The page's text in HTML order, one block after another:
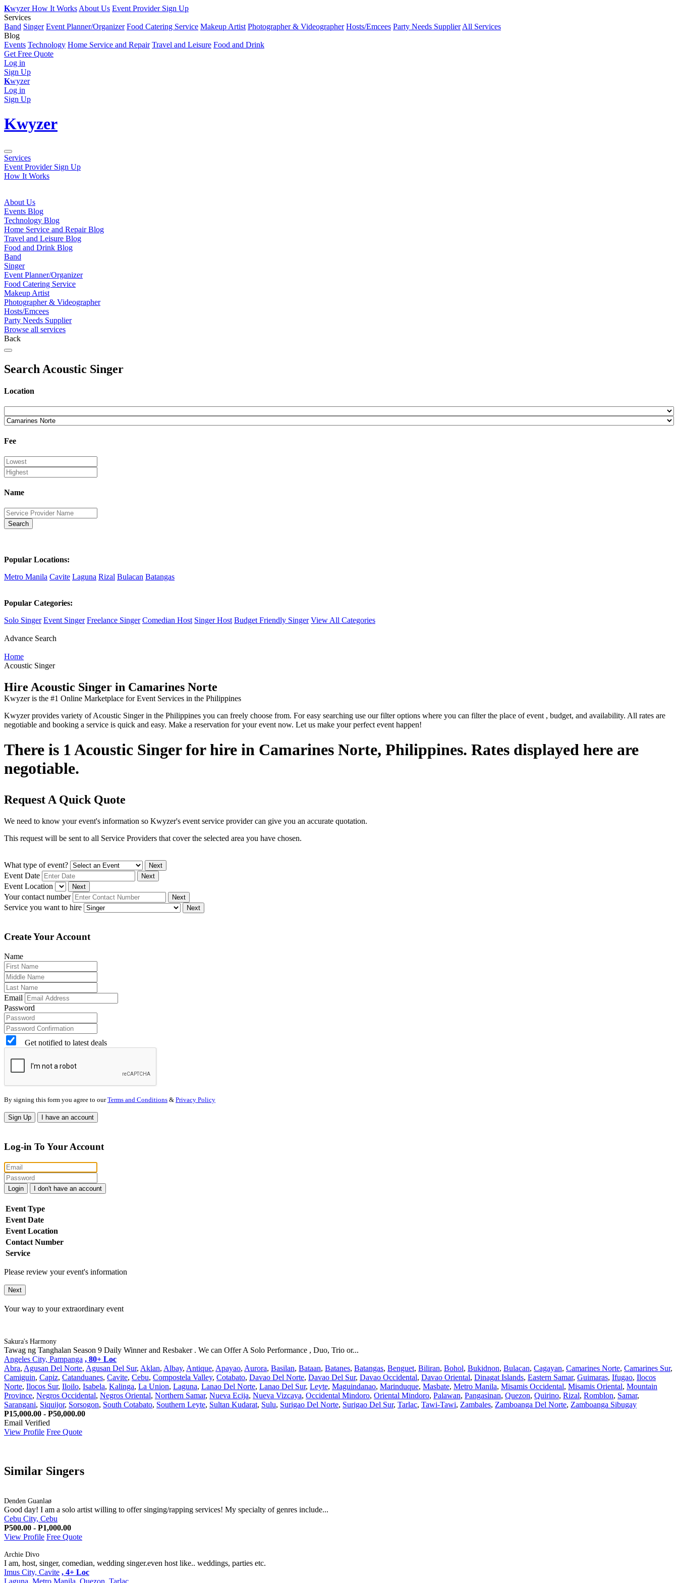
KwyzerHow It Works About Us Event Provider Sign Up
Services
Band Singer Event Planner/Organizer Food Catering Service Makeup Artist Photographer & Videographer Hosts/Emcees Party Needs Supplier All Services
Blog
Events Technology Home Service and Repair Travel and Leisure Food and Drink
Get Free Quote
Log in
Sign Up
Kwyzer
Log in
Sign Up
Kwyzer
Services
Event Provider Sign Up
How It Works
About Us
Events Blog
Technology Blog
Home Service and Repair Blog
Travel and Leisure Blog
Food and Drink Blog
Band
Singer
Event Planner/Organizer
Food Catering Service
Makeup Artist
Photographer & Videographer
Hosts/Emcees
Party Needs Supplier
Browse all services
Back
Search Acoustic Singer
Location
Fee
Name
Search
Popular Locations:
Metro Manila Cavite Laguna Rizal Bulacan Batangas
Popular Categories:
Solo Singer Event Singer Freelance Singer Comedian Host Singer Host Budget Friendly Singer View All Categories
Advance Search
Home
Acoustic Singer
Hire Acoustic Singer in Camarines Norte
Kwyzer is the #1 Online Marketplace for Event Services in the Philippines
Kwyzer provides variety of Acoustic Singer in the Philippines you can freely choose from. For easy searching use our filter options where you can filter the place of event , budget, and availability. All rates are
negotiable and booking a service is quick and easy. Make a reservation for your event now. Let us make your perfect event happen!
There is 1 Acoustic Singer for hire in Camarines Norte, Philippines. Rates displayed here are
negotiable.
Request A Quick Quote
We need to know your event's information so Kwyzer's event service provider can give you an accurate quotation.
This request will be sent to all Service Providers that cover the selected area you have chosen.
What type of event? Next
Event Date Next
Event Location Next
Your contact number Next
Service you want to hire Next
Create Your Account
Name
Email
Password
Get notified to latest deals
By signing this form you agree to ourTerms and Conditions & Privacy Policy
Sign Up I have an account
Log-in To Your Account
Login I don't have an account
Event Type
Event Date
Event Location
Contact Number
Service
Please review your event's information
Next
Your way to your extraordinary event
Sakura's Harmony
Tawag ng Tanghalan Season 9 Daily Winner and Resbaker . We can Offer A Solo Performance , Duo, Trio or...
Angeles City, Pampanga , 80+ Loc
Abra, Agusan Del Norte, Agusan Del Sur, Aklan, Albay, Antique, Apayao, Aurora, Basilan, Bataan, Batanes, Batangas, Benguet, Biliran, Bohol, Bukidnon, Bulacan, Cagayan, Camarines Norte, Camarines Sur,
Camiguin, Capiz, Catanduanes, Cavite, Cebu, Compostela Valley, Cotabato, Davao Del Norte, Davao Del Sur, Davao Occidental, Davao Oriental, Dinagat Islands, Eastern Samar, Guimaras, Ifugao, Ilocos
Norte, Ilocos Sur, Iloilo, Isabela, Kalinga, La Union, Laguna, Lanao Del Norte, Lanao Del Sur, Leyte, Maguindanao, Marinduque, Masbate, Metro Manila, Misamis Occidental, Misamis Oriental, Mountain
Province, Negros Occidental, Negros Oriental, Northern Samar, Nueva Ecija, Nueva Vizcaya, Occidental Mindoro, Oriental Mindoro, Palawan, Pangasinan, Quezon, Quirino, Rizal, Romblon, Samar,
Sarangani, Siquijor, Sorsogon, South Cotabato, Southern Leyte, Sultan Kudarat, Sulu, Surigao Del Norte, Surigao Del Sur, Tarlac, Tawi-Tawi, Zambales, Zamboanga Del Norte, Zamboanga Sibugay
P15,000.00 - P50,000.00
Email Verified
View Profile Free Quote
Similar Singers
Denden Guanlaø
Good day! I am a solo artist willing to offer singing/rapping services! My specialty of genres include...
Cebu City, Cebu
P500.00 - P1,000.00
View Profile Free Quote
Archie Divo
I am, host, singer, comedian, wedding singer.even host like.. weddings, parties etc.
Imus City, Cavite , 4+ Loc